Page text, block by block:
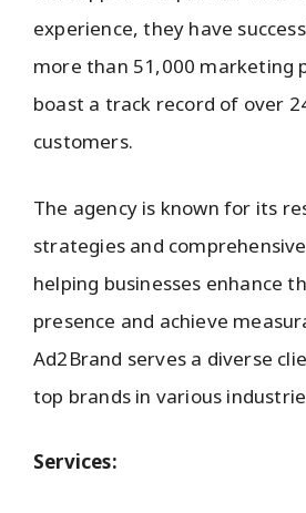
experience, they have
more than 51,000 marketing
boast a track record of over
customers.
The agency is known for its
strategies and
helping businesses enhance
presence and achieve
Ad2Brand serves a diverse
top brands in various
Services: